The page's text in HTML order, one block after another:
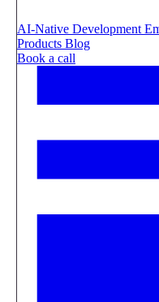
AI-Native Development
Products Blog
Book a call